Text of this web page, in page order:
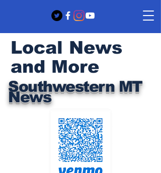
Southwestern MT
News
Local News
and More